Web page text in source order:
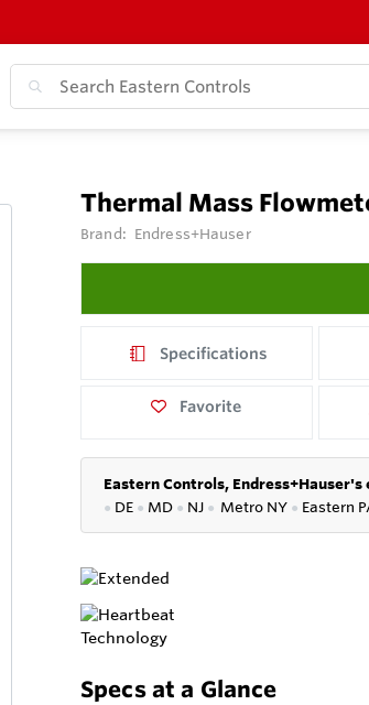
Thermal Mass
Brand: Endress+Hauser
Specifications
Favorite
Eastern Controls,
● DE ● MD ● NJ ● Metro NY ● Eastern
Specs at a Glance